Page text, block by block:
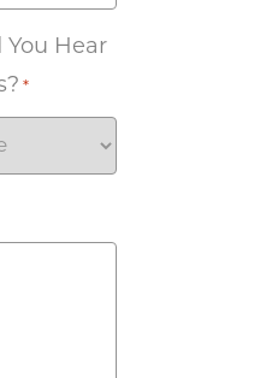
You Hear
*